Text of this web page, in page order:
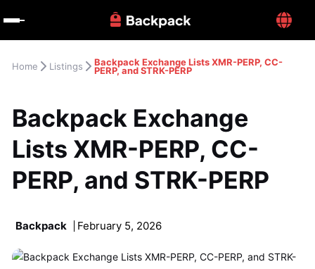
Home Listings Backpack Exchange Lists XMR-PERP, CC-
PERP, and STRK-PERP
Backpack Exchange
Lists XMR-PERP, CC-
PERP, and STRK-PERP
Backpack February 5, 2026